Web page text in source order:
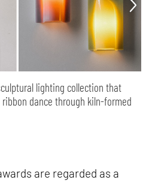
lighting collection that
dance through kiln-formed
are regarded as a